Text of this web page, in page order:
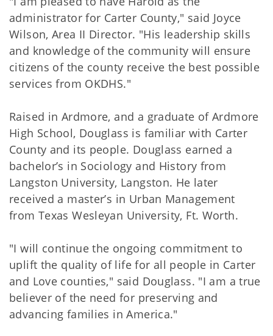
administrator for Carter County," said Joyce
Wilson, Area II Director. "His leadership skills
and knowledge of the community will ensure
citizens of the county receive the best possible
services from OKDHS."
Raised in Ardmore, and a graduate of Ardmore
High School, Douglass is familiar with Carter
County and its people. Douglass earned a
bachelor’s in Sociology and History from
Langston University, Langston. He later
received a master’s in Urban Management
from Texas Wesleyan University, Ft. Worth.
"I will continue the ongoing commitment to
uplift the quality of life for all people in Carter
and Love counties," said Douglass. "I am a true
believer of the need for preserving and
advancing families in America."